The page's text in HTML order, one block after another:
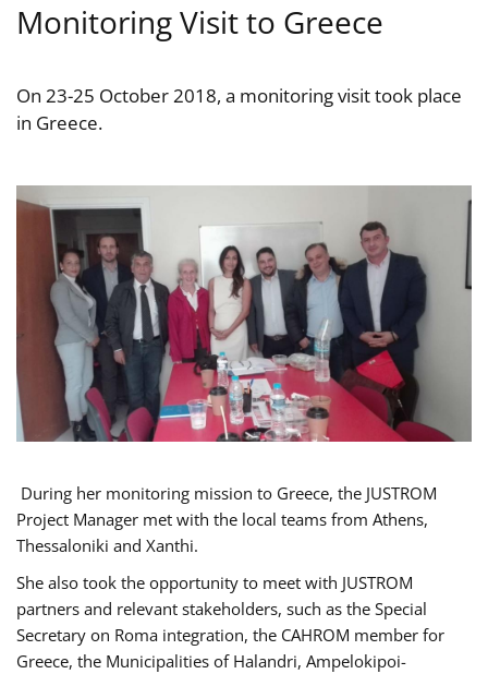
Monitoring Visit to Greece
On 23-25 October 2018, a monitoring visit took place
in Greece.
During her monitoring mission to Greece, the JUSTROM
Project Manager met with the local teams from Athens,
Thessaloniki and Xanthi.
She also took the opportunity to meet with JUSTROM
partners and relevant stakeholders, such as the Special
Secretary on Roma integration, the CAHROM member for
Greece, the Municipalities of Halandri, Ampelokipoi-